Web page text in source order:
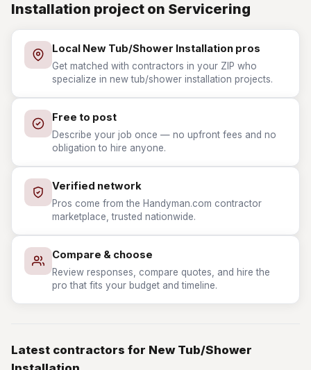
Installation project on Servicering
Local New Tub/Shower Installation pros
Get matched with contractors in your ZIP who
specialize in new tub/shower installation projects.
Free to post
Describe your job once — no upfront fees and no
obligation to hire anyone.
Verified network
Pros come from the Handyman.com contractor
marketplace, trusted nationwide.
Compare & choose
Review responses, compare quotes, and hire the
pro that fits your budget and timeline.
Latest contractors for New Tub/Shower